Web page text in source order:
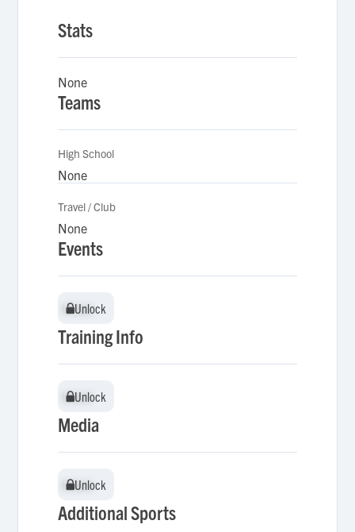
Stats
None
Teams
High School
None
Travel / Club
None
Events
Unlock
Unlock
Training Info
Unlock
Unlock
Media
Unlock
Unlock
Additional Sports